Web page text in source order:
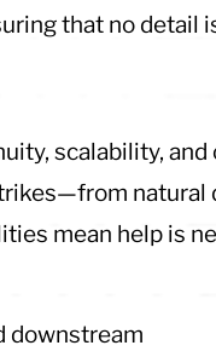
that no detail
scalability, and
mean help is
downstream